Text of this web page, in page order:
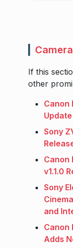
If this
other
Canon
Update
Sony
Canon
v1.1.0
Sony
and
Canon
Adds